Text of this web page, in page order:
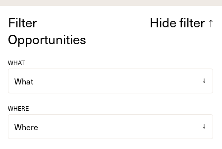
Filter
Opportunities
Hide filter ↑
WHAT
WHERE